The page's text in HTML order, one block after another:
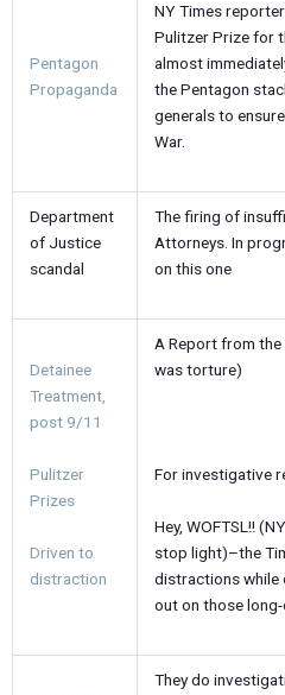
Pentagon
Propaganda
NY Times
Pulitzer Prize for
almost
the Pentagon
generals to
War.
Department
of Justice
scandal
The firing of
Attorneys. In
on this one
Detainee
Treatment,
post 9/11
Pulitzer
Prizes
Driven to
distraction
A Report from the
was torture)
For investigative
Hey, WOFTSL!!
stop light)–the
distractions while
out on those
They do